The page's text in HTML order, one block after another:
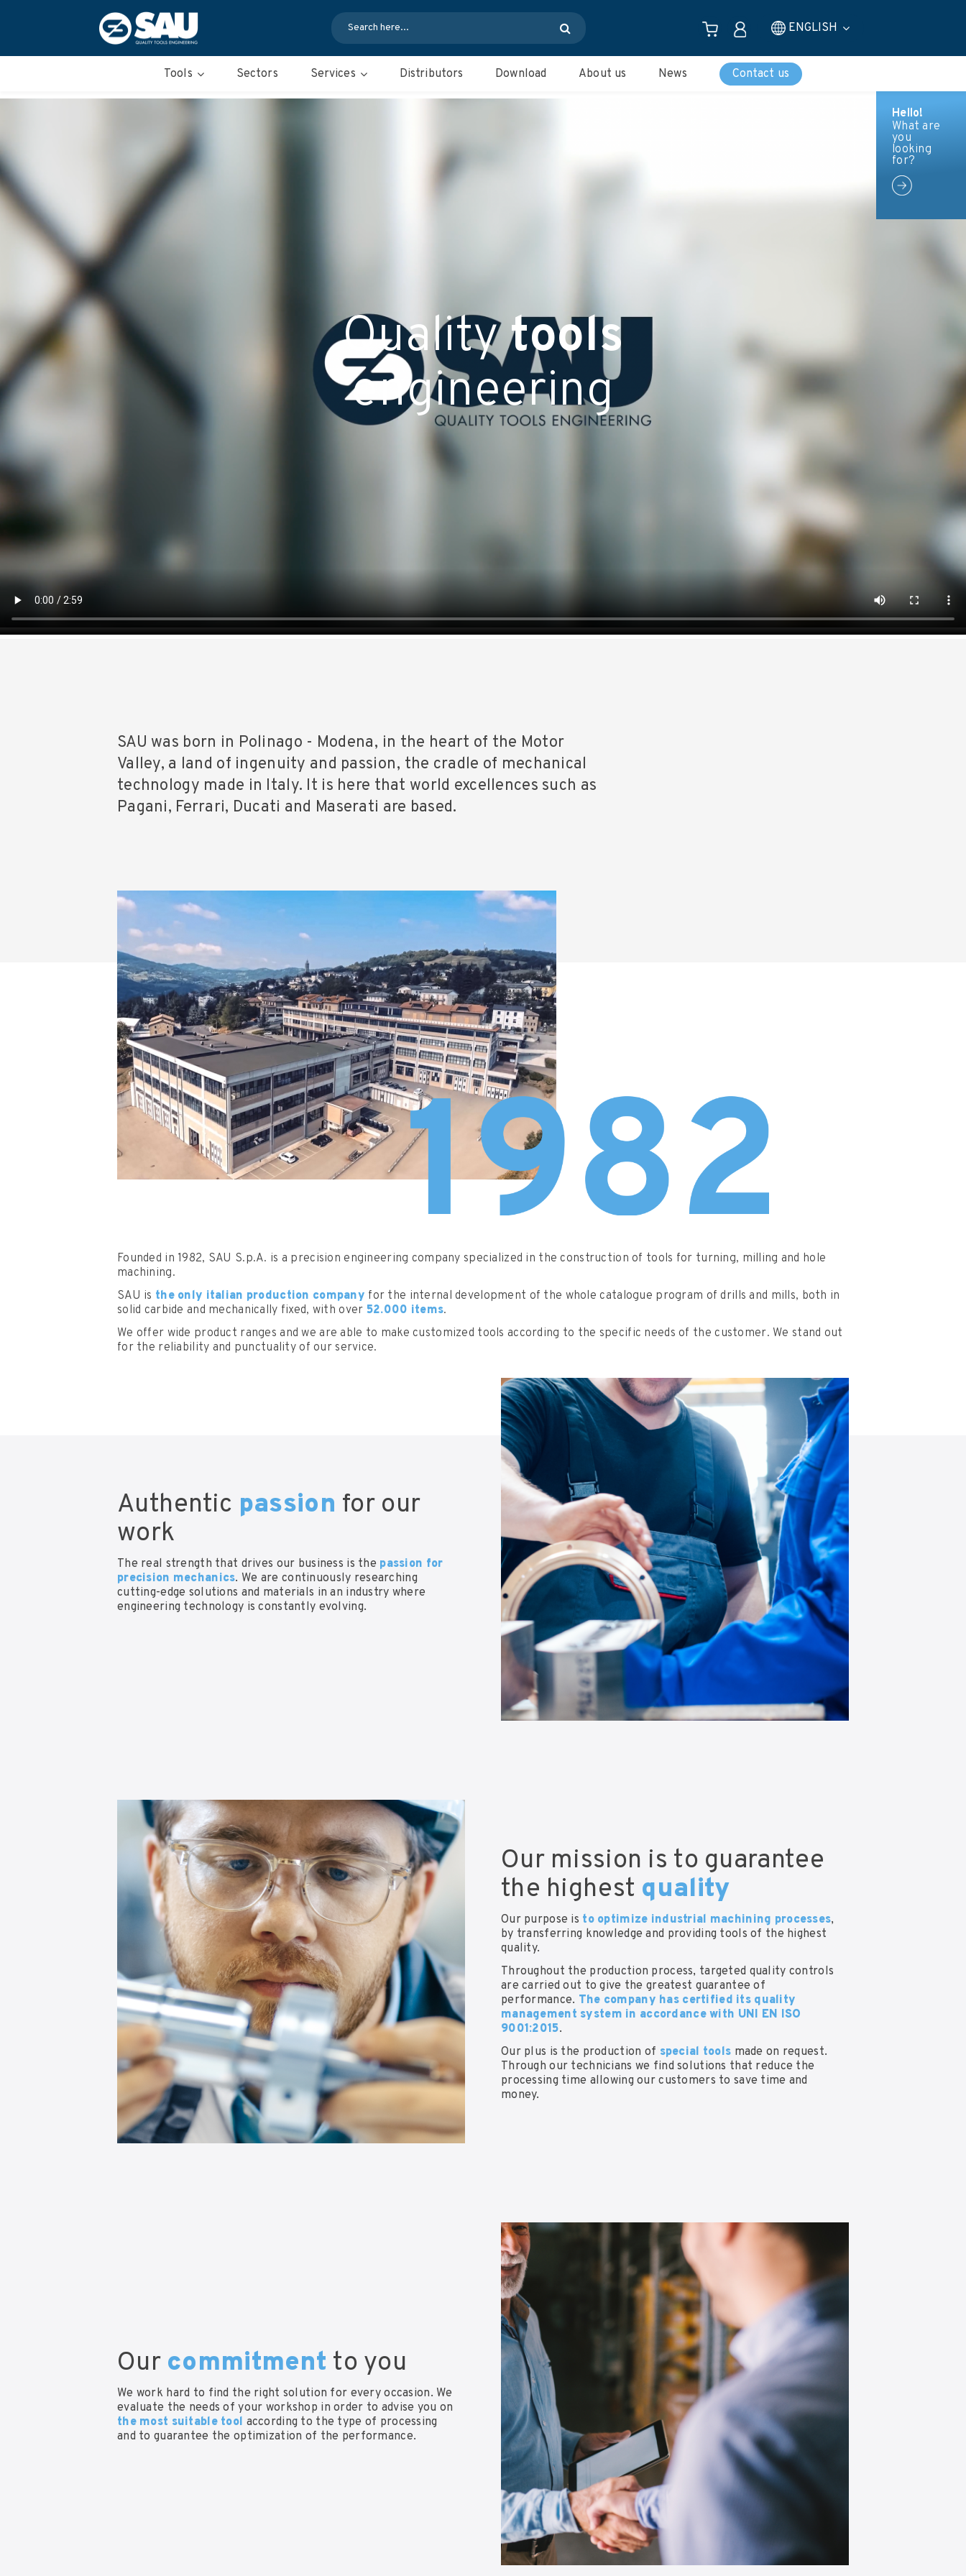
ENGLISH
Tools Sectors Services Distributors Download About us News Contact us
Hello!
What are
you
looking
for?
Qualitytools
engineering
SAU was born in Polinago - Modena, in the heart of the Motor
Valley, a land of ingenuity and passion, the cradle of mechanical
technology made in Italy. It is here that world excellences such as
Pagani, Ferrari, Ducati and Maserati are based.
Founded in 1982, SAU S.p.A. is a precision engineering company specialized in the construction of tools for turning, milling and hole
machining.
SAU is the only italian production company for the internal development of the whole catalogue program of drills and mills, both in
solid carbide and mechanically fixed, with over 52.000 items.
We offer wide product ranges and we are able to make customized tools according to the specific needs of the customer. We stand out
for the reliability and punctuality of our service.
Authentic passion for our
work
The real strength that drives our business is the passion for
precision mechanics. We are continuously researching
cutting-edge solutions and materials in an industry where
engineering technology is constantly evolving.
Our mission is to guarantee
the highest quality
Our purpose is to optimize industrial machining processes,
by transferring knowledge and providing tools of the highest
quality.
Throughout the production process, targeted quality controls
are carried out to give the greatest guarantee of
performance. The company has certified its quality
management system in accordance with UNI EN ISO
9001:2015.
Our plus is the production of special tools made on request.
Through our technicians we find solutions that reduce the
processing time allowing our customers to save time and
money.
Our commitment to you
We work hard to find the right solution for every occasion. We
evaluate the needs of your workshop in order to advise you on
the most suitable tool according to the type of processing
and to guarantee the optimization of the performance.